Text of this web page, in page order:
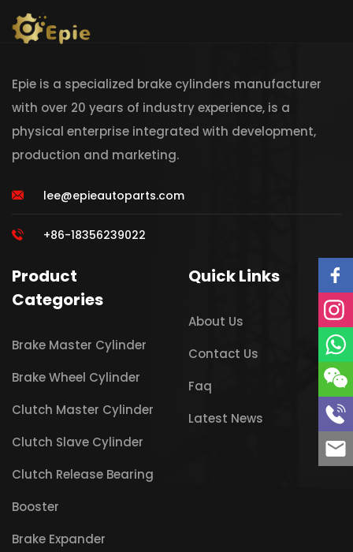
Epie is a specialized brake cylinders manufacturer
with over 20 years of industry experience, is a
physical enterprise integrated with development,
production and marketing.
lee@epieautoparts.com
+86-18356239022
Product
Categories
Brake Master Cylinder
Brake Wheel Cylinder
Clutch Master Cylinder
Clutch Slave Cylinder
Clutch Release Bearing
Booster
Brake Expander
Quick Links
About Us
Contact Us
Faq
Latest News